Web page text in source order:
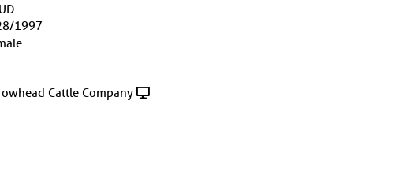
1997
Cattle Company